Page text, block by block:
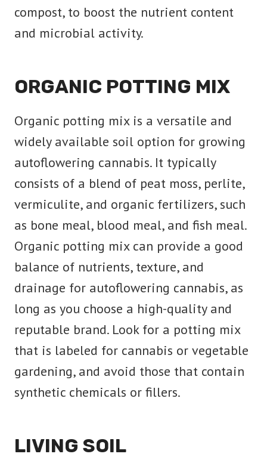
compost, to boost the nutrient content
and microbial activity.
ORGANIC POTTING MIX
Organic potting mix is a versatile and
widely available soil option for growing
autoflowering cannabis. It typically
consists of a blend of peat moss, perlite,
vermiculite, and organic fertilizers, such
as bone meal, blood meal, and fish meal.
Organic potting mix can provide a good
balance of nutrients, texture, and
drainage for autoflowering cannabis, as
long as you choose a high-quality and
reputable brand. Look for a potting mix
that is labeled for cannabis or vegetable
gardening, and avoid those that contain
synthetic chemicals or fillers.
LIVING SOIL